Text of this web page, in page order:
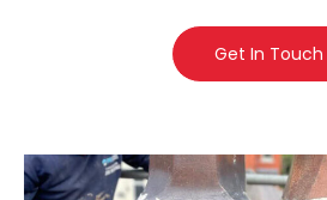
Get In Touch